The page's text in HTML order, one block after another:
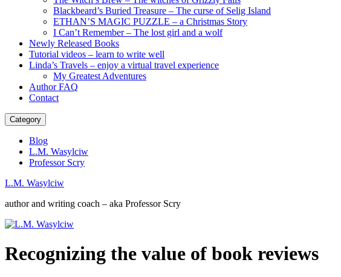
Blackbeard’s Buried Treasure – The curse of Selig Island
ETHAN’S MAGIC PUZZLE – a Christmas Story
I Can’t Remember – The lost girl and a wolf
Newly Released Books
Tutorial videos – learn to write well
Linda’s Travels – enjoy a virtual travel experience
My Greatest Adventures
Author FAQ
Contact
Category
Blog
L.M. Wasylciw
Professor Scry
L.M. Wasylciw
author and writing coach – aka Professor Scry
Do
readers
Recognizing the value of book reviews